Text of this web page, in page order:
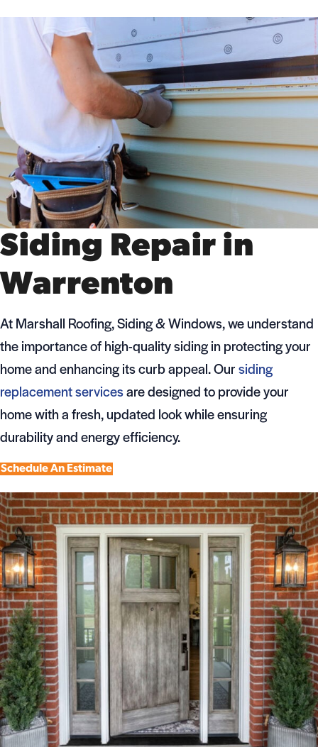
Siding Repair in
Warrenton
At Marshall Roofing, Siding & Windows, we understand
the importance of high-quality siding in protecting your
home and enhancing its curb appeal. Oursiding
replacement servicesare designed to provide your
home with a fresh, updated look while ensuring
durability and energy efficiency.
Schedule An Estimate